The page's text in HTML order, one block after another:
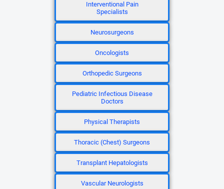
Interventional Pain
Specialists
Neurosurgeons
Oncologists
Orthopedic Surgeons
Pediatric Infectious Disease
Doctors
Physical Therapists
Thoracic (Chest) Surgeons
Transplant Hepatologists
Vascular Neurologists